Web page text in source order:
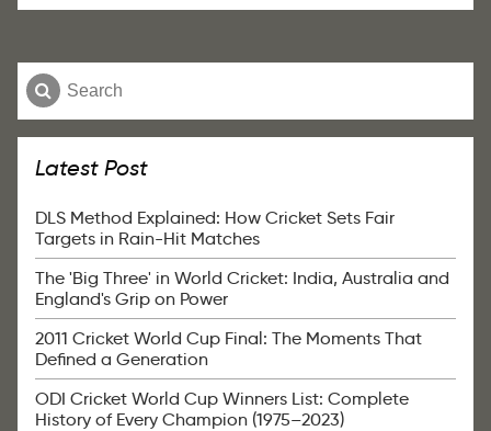
Latest Post
DLS Method Explained: How Cricket Sets Fair
Targets in Rain-Hit Matches
The 'Big Three' in World Cricket: India, Australia and
England's Grip on Power
2011 Cricket World Cup Final: The Moments That
Defined a Generation
ODI Cricket World Cup Winners List: Complete
History of Every Champion (1975–2023)